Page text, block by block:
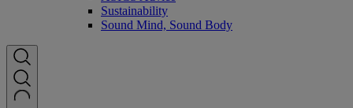
Sustainability
Sound Mind, Sound Body